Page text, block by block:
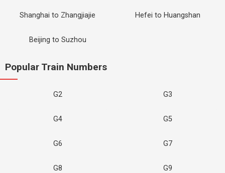
Shanghai to Zhangjiajie Hefei to Huangshan
Beijing to Suzhou
Popular Train Numbers
G2 G3
G4 G5
G6 G7
G8 G9